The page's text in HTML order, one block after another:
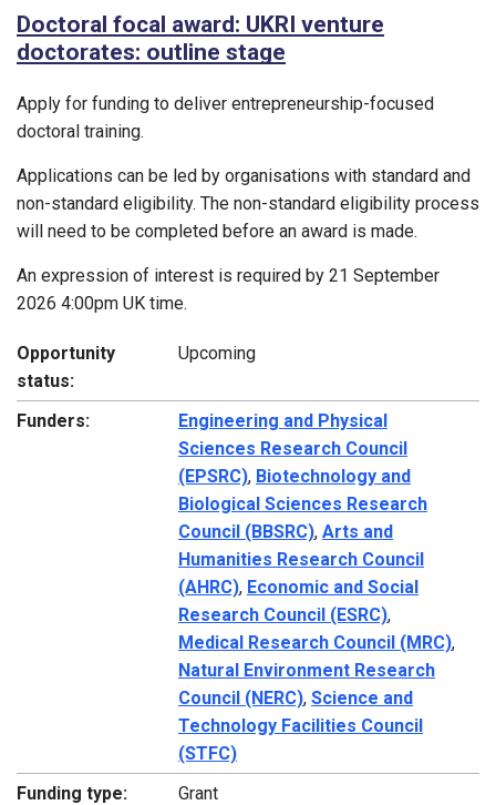
Doctoral focal award: UKRI venture
doctorates: outline stage
Apply for funding to deliver entrepreneurship-focused
doctoral training.
Applications can be led by organisations with standard and
non-standard eligibility. The non-standard eligibility process
will need to be completed before an award is made.
An expression of interest is required by 21 September
2026 4:00pm UK time.
Opportunity
status:
Upcoming
Funders:
Engineering and Physical
Sciences Research Council
(EPSRC), Biotechnology and
Biological Sciences Research
Council (BBSRC), Arts and
Humanities Research Council
(AHRC), Economic and Social
Research Council (ESRC),
Medical Research Council (MRC),
Natural Environment Research
Council (NERC), Science and
Technology Facilities Council
(STFC)
Funding type:
Grant